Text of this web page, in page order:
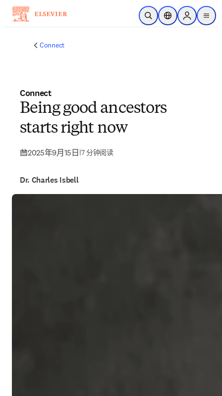
跳转到主内容
开放搜索位置选择器Sign in to
menu
Connect
Connect
Being good ancestors
starts right now
2025年9月15日 |7 分钟阅读
Dr. Charles Isbell